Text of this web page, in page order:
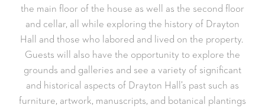
the main floor of the house as well as the second floor
and cellar, all while exploring the history of Drayton
Hall and those who labored and lived on the property.
Guests will also have the opportunity to explore the
grounds and galleries and see a variety of significant
and historical aspects of Drayton Hall’s past such as
furniture, artwork, manuscripts, and botanical plantings